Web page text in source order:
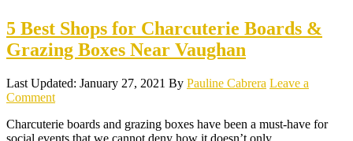
5 Best Shops for Charcuterie Boards &
Grazing Boxes Near Vaughan
Last Updated: January 27, 2021 By Pauline Cabrera Leave a
Comment
Charcuterie boards and grazing boxes have been a must-have for
social events that we cannot deny how it doesn’t only…